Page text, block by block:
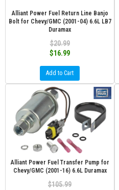
Alliant Power Fuel Return Line Banjo
Bolt for Chevy/GMC (2001-04) 6.6L LB7
Duramax
$20.99
$16.99
Add to Cart
Alliant Power Fuel Transfer Pump for
Chevy/GMC (2001-16) 6.6L Duramax
$105.99